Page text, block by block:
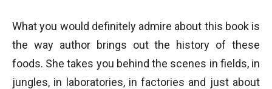
What you would definitely admire about this book is
the way author brings out the history of these
foods. She takes you behind the scenes in fields, in
jungles, in laboratories, in factories and just about